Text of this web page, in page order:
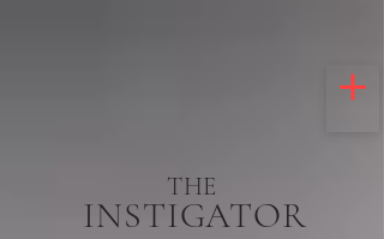
THE
INSTIGATOR